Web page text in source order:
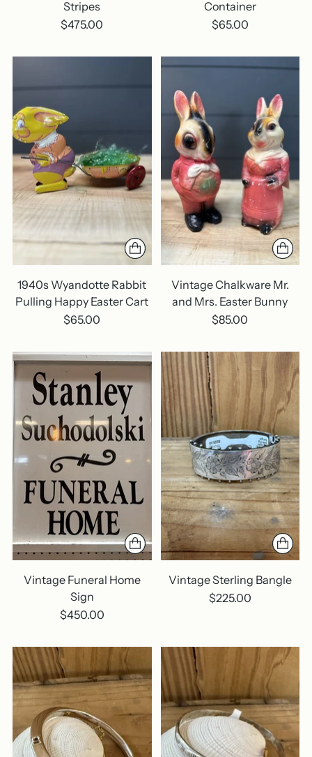
Stripes
$475.00
Container
$65.00
1940s Wyandotte Rabbit
Pulling Happy Easter Cart
$65.00
Vintage Chalkware Mr.
and Mrs. Easter Bunny
$85.00
Vintage Funeral Home
Sign
$450.00
Vintage Sterling Bangle
$225.00